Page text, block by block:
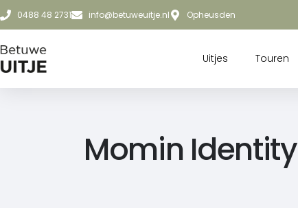
0488 48 2731 info@betuweuitje.nl Opheusden
Uitjes Touren
Momin Identity